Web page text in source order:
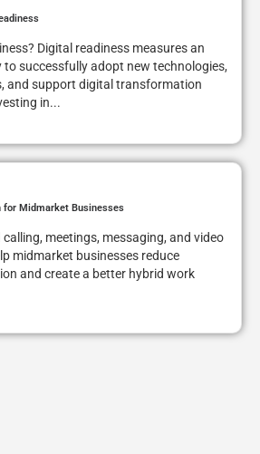
Digital readiness measures an
to successfully adopt new technologies,
and support digital transformation
in...
for Midmarket Businesses
meetings, messaging, and video
midmarket businesses reduce
and create a better hybrid work